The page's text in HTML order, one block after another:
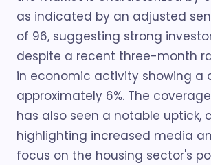
as indicated by an adjusted
of 96, suggesting strong
despite a recent three-month
in economic activity showing a
approximately 6%. The
has also seen a notable uptick,
highlighting increased media
focus on the housing sector's